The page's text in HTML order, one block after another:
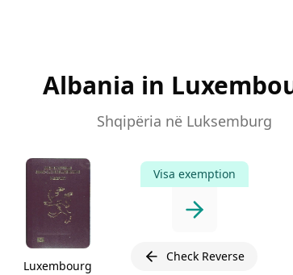
Albania in
Shqipëria në Luksemburg
Luxembourg
Visa exemption
Check Reverse